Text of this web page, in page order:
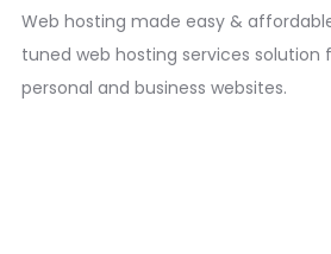
Web hosting made easy &
tuned web hosting services solution
personal and business websites.